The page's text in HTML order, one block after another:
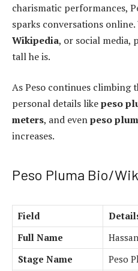
charismatic performances,
sparks conversations online.
Wikipedia, or social media,
tall he is.
As Peso continues climbing
personal details likepeso
meters, and evenpeso
increases.
Peso Pluma Bio/
Field
Full Name
Stage Name
Peso